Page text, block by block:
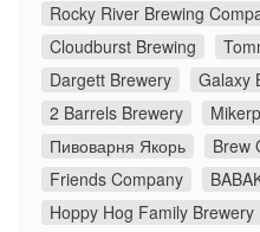
Rocky River Brewing
Cloudburst Brewing
Dargett Brewery
Galaxy
2 Barrels Brewery
Пивоварня Якорь
Brew
Friends Company
Hoppy Hog Family Brewery